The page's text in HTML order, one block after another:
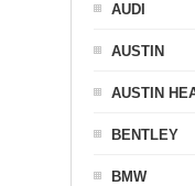
AUDI
AUSTIN
AUSTIN
BENTLEY
BMW